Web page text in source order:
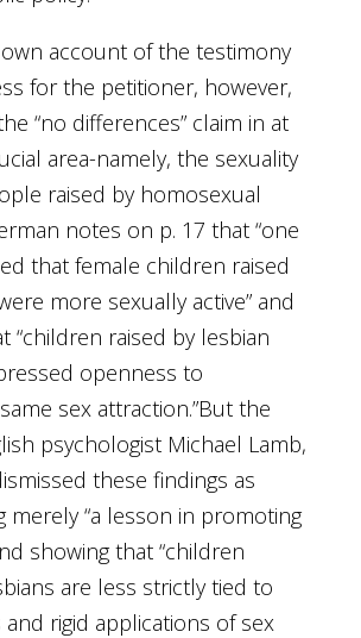
own account of the testimony
for the petitioner, however,
“no differences” claim in at
area-namely, the sexuality
raised by homosexual
notes on p. 17 that “one
that female children raised
more sexually active” and
“children raised by lesbian
openness to
sex attraction.”But the
psychologist Michael Lamb,
these findings as
merely “a lesson in promoting
showing that “children
are less strictly tied to
rigid applications of sex